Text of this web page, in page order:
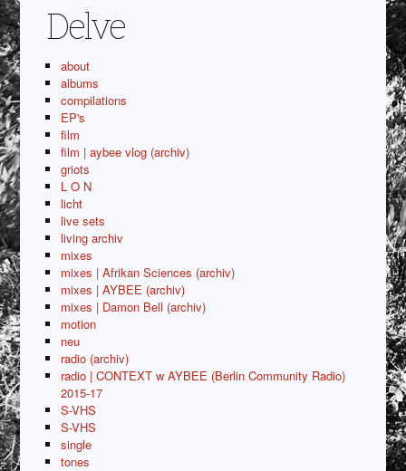
Delve
about
albums
compilations
EP's
film
film | aybee vlog (archiv)
griots
L O N
licht
live sets
living archiv
mixes
mixes | Afrikan Sciences (archiv)
mixes | AYBEE (archiv)
mixes | Damon Bell (archiv)
motion
neu
radio (archiv)
radio | CONTEXT w AYBEE (Berlin Community Radio)
2015-17
S-VHS
S-VHS
single
tones